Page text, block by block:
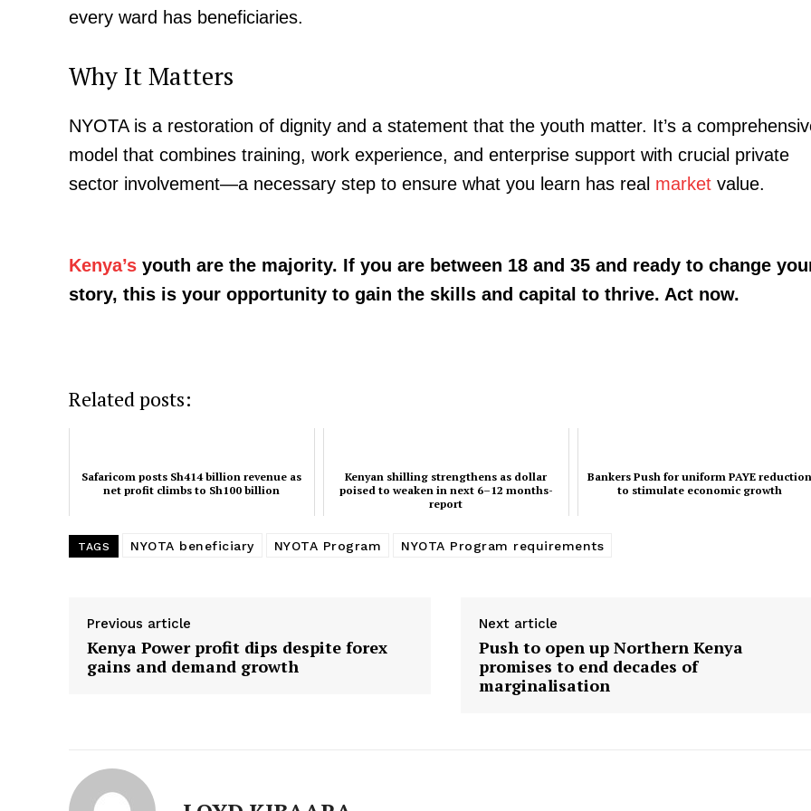
every ward has beneficiaries.
Why It Matters
NYOTA is a restoration of dignity and a statement that the youth matter. It’s a
model that combines training, work experience, and enterprise support with crucial private
sector involvement—a necessary step to ensure what you learn has real market value.
Kenya’s youth are the majority. If you are between 18 and 35 and ready to change
story, this is your opportunity to gain the skills and capital to thrive. Act now.
Related posts:
Safaricom posts Sh414 billion revenue as
net profit climbs to Sh100 billion
Kenyan shilling strengthens as dollar
poised to weaken in next 6–12 months-
report
Bankers Push for uniform PAYE
to stimulate economic growth
TAGS NYOTA beneficiary NYOTA Program NYOTA Program requirements
Previous article
Kenya Power profit dips despite forex
gains and demand growth
Next article
Push to open up Northern Kenya
promises to end decades of
marginalisation